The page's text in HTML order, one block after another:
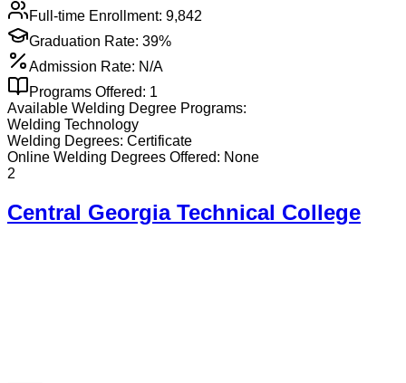
Full-time Enrollment: 9,842
Graduation Rate: 39%
Admission Rate: N/A
Programs Offered: 1
Available Welding Degree Programs:
Welding Technology
Welding Degrees: Certificate
Online Welding Degrees Offered: None
2
Central Georgia Technical College